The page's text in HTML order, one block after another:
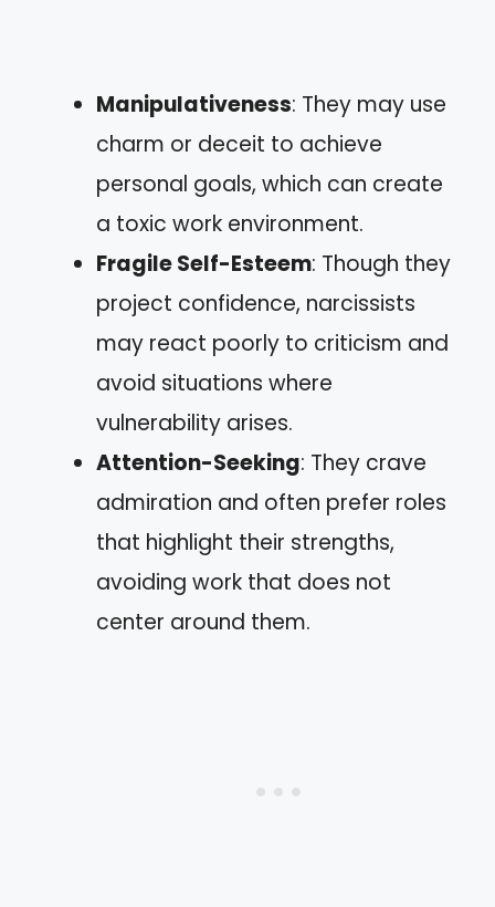
Manipulativeness: They may use
charm or deceit to achieve
personal goals, which can create
a toxic work environment.
Fragile Self-Esteem: Though they
project confidence, narcissists
may react poorly to criticism and
avoid situations where
vulnerability arises.
Attention-Seeking: They crave
admiration and often prefer roles
that highlight their strengths,
avoiding work that does not
center around them.